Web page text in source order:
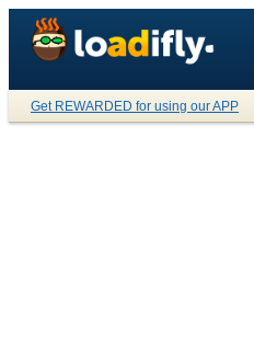
Get REWARDED for using our APP